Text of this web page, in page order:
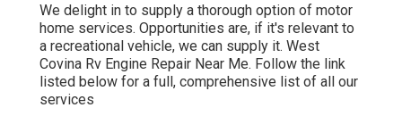
We delight in to supply a thorough option of motor
home services. Opportunities are, if it's relevant to
a recreational vehicle, we can supply it. West
Covina Rv Engine Repair Near Me. Follow the link
listed below for a full, comprehensive list of all our
services